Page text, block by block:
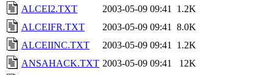
ALCEI2.TXT
2003-05-09 09:41
1.2K
ALCEIFR.TXT
2003-05-09 09:41
8.0K
ALCEIINC.TXT
2003-05-09 09:41
1.2K
ANSAHACK.TXT 2003-05-09 09:41
12K